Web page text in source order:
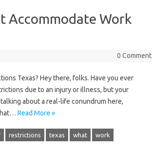
Accommodate Work
0 Comment
Texas? Hey there, folks. Have you ever
due to an injury or illness, but your
about a real-life conundrum here,
Read More »
restrictions texas what work